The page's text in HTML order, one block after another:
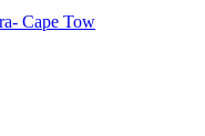
Cape Tow